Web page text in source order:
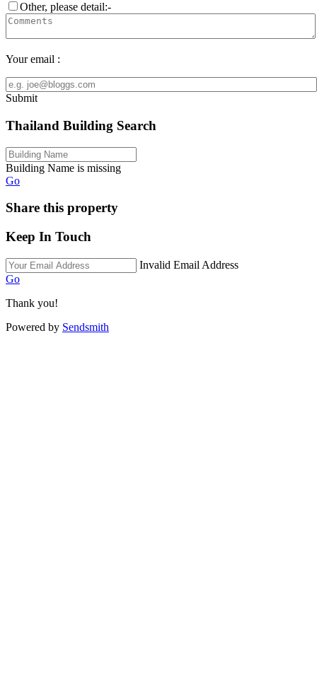
Other, please detail:-
Your email :
Submit
Thailand Building Search
Building Name is missing
Go
Share this property
Keep In Touch
Invalid Email Address
Go
Thank you!
Powered by Sendsmith